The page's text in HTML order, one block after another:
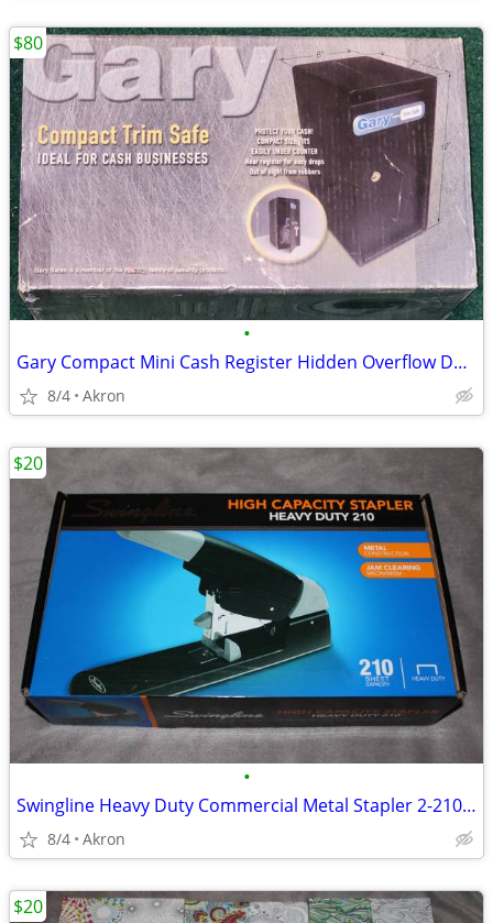
•
Gary Compact Mini Cash Register Hidden Overflow Deposit Trim Safe
8/4 Akron
$80
•
Swingline Heavy Duty Commercial Metal Stapler 2-210 Sheet Capacity
8/4 Akron
$20
$20